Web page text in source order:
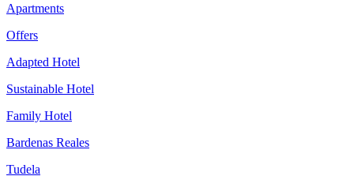
Apartments
Offers
Adapted Hotel
Sustainable Hotel
Family Hotel
Bardenas Reales
Tudela